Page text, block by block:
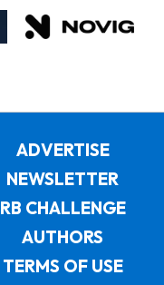
ADVERTISE
NEWSLETTER
RB CHALLENGE
AUTHORS
TERMS OF USE